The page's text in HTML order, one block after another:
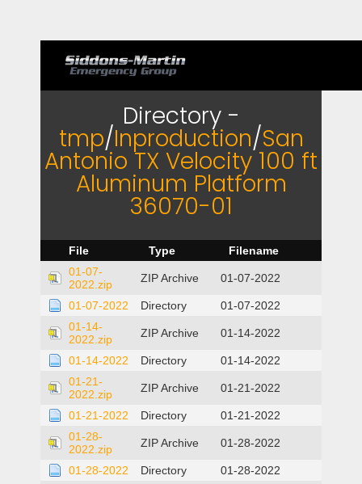
Directory -
tmp/Inproduction/San
Antonio TX Velocity 100 ft
Aluminum Platform
36070-01
File Type
Filename
01-07-
2022.zip
ZIP Archive 01-07-2022
01-07-2022 Directory
01-07-2022
01-14-
2022.zip
ZIP Archive 01-14-2022
01-14-2022 Directory
01-14-2022
01-21-
2022.zip
ZIP Archive 01-21-2022
01-21-2022 Directory
01-21-2022
01-28-
2022.zip
ZIP Archive 01-28-2022
01-28-2022 Directory
01-28-2022